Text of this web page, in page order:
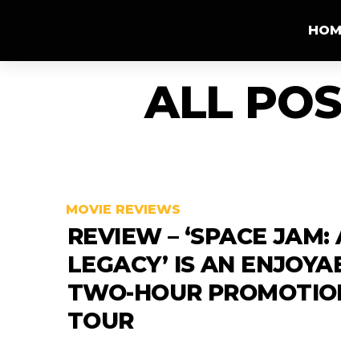
ALL
MOVIE REVIEWS
REVIEW – ‘SPACE
LEGACY’ IS AN
TWO-HOUR
TOUR